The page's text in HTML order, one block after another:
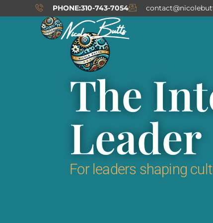
to
PHONE:310-743-7054
The
Leader
For leaders shaping